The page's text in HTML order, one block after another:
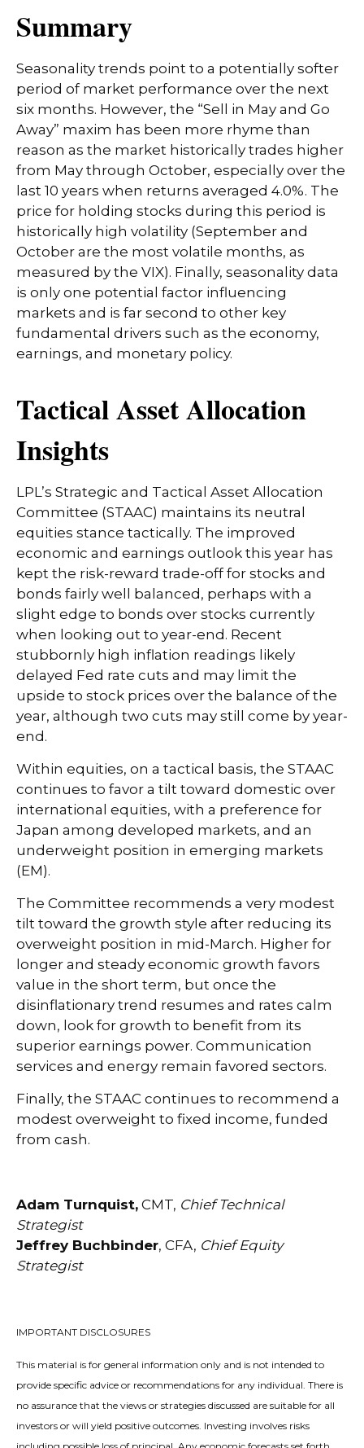
Summary
Seasonality trends point to a potentially softer
period of market performance over the next
six months. However, the “Sell in May and Go
Away” maxim has been more rhyme than
reason as the market historically trades higher
from May through October, especially over the
last 10 years when returns averaged 4.0%. The
price for holding stocks during this period is
historically high volatility (September and
October are the most volatile months, as
measured by the VIX). Finally, seasonality data
is only one potential factor influencing
markets and is far second to other key
fundamental drivers such as the economy,
earnings, and monetary policy.
Tactical Asset Allocation
Insights
LPL’s Strategic and Tactical Asset Allocation
Committee (STAAC) maintains its neutral
equities stance tactically. The improved
economic and earnings outlook this year has
kept the risk-reward trade-off for stocks and
bonds fairly well balanced, perhaps with a
slight edge to bonds over stocks currently
when looking out to year-end. Recent
stubbornly high inflation readings likely
delayed Fed rate cuts and may limit the
upside to stock prices over the balance of the
year, although two cuts may still come by year-
end.
Within equities, on a tactical basis, the STAAC
continues to favor a tilt toward domestic over
international equities, with a preference for
Japan among developed markets, and an
underweight position in emerging markets
(EM).
The Committee recommends a very modest
tilt toward the growth style after reducing its
overweight position in mid-March. Higher for
longer and steady economic growth favors
value in the short term, but once the
disinflationary trend resumes and rates calm
down, look for growth to benefit from its
superior earnings power. Communication
services and energy remain favored sectors.
Finally, the STAAC continues to recommend a
modest overweight to fixed income, funded
from cash.
Adam Turnquist, CMT, Chief Technical
Strategist
Jeffrey Buchbinder, CFA, Chief Equity
Strategist
IMPORTANT DISCLOSURES
This material is for general information only and is not intended to
provide specific advice or recommendations for any individual. There is
no assurance that the views or strategies discussed are suitable for all
investors or will yield positive outcomes. Investing involves risks